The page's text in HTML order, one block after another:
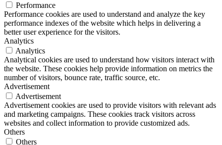
Design Schauraum
Jobs/Karriere 🔴
Service
Performance
Performance cookies are used to understand and analyze the key
performance indexes of the website which helps in delivering a
better user experience for the visitors.
Analytics
Analytics
Analytical cookies are used to understand how visitors interact with
the website. These cookies help provide information on metrics the
number of visitors, bounce rate, traffic source, etc.
Advertisement
Advertisement
Advertisement cookies are used to provide visitors with relevant ads
and marketing campaigns. These cookies track visitors across
websites and collect information to provide customized ads.
Others
Others